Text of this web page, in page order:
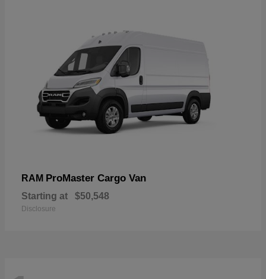
RAM ProMaster Cargo Van
Starting at $50,548
Disclosure